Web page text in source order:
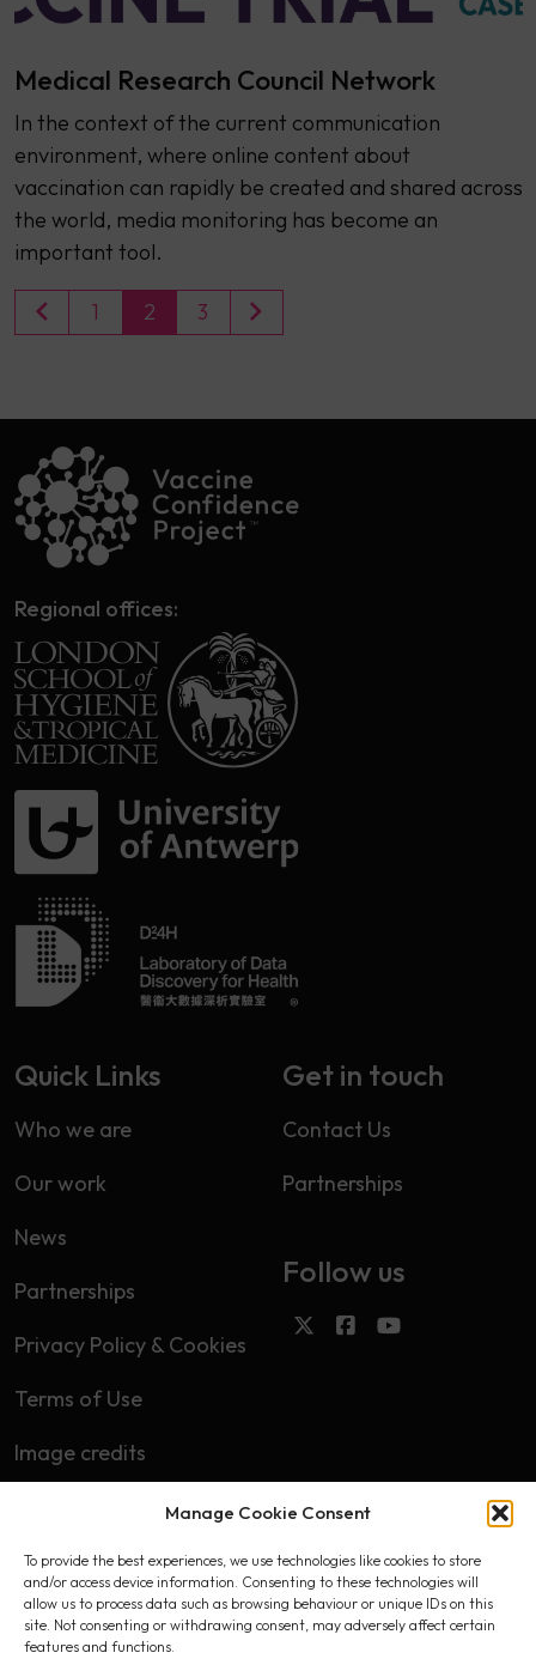
Manage Cookie Consent
To provide the best experiences, we use technologies like cookies to store
and/or access device information. Consenting to these technologies will
allow us to process data such as browsing behaviour or unique IDs on this
site. Not consenting or withdrawing consent, may adversely affect certain
features and functions.
Medical Research Council Network
In the context of the current communication
environment, where online content about
vaccination can rapidly be created and shared across
the world, media monitoring has become an
important tool.
1 2 3
Regional offices:
Quick Links
Who we are
Our work
News
Partnerships
Privacy Policy & Cookies
Terms of Use
Image credits
Get in touch
Contact Us
Partnerships
Follow us
First name